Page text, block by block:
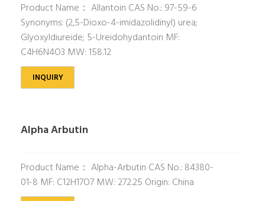
Product Name： Allantoin CAS No.: 97-59-6
Synonyms: (2,5-Dioxo-4-imidazolidinyl) urea;
Glyoxyldiureide; 5-Ureidohydantoin MF:
C4H6N4O3 MW: 158.12
INQUIRY
Alpha Arbutin
Product Name： Alpha-Arbutin CAS No.: 84380-
01-8 MF: C12H17O7 MW: 272.25 Origin: China